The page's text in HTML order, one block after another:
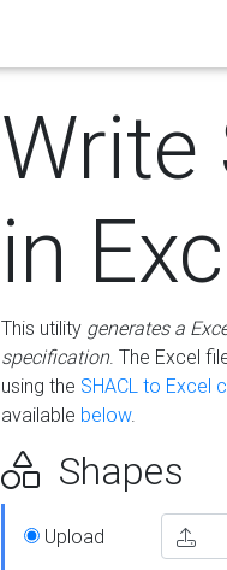
Write
in
This utility generates a
specification. The Excel
using the SHACL to Excel
available below.
Shapes
Upload